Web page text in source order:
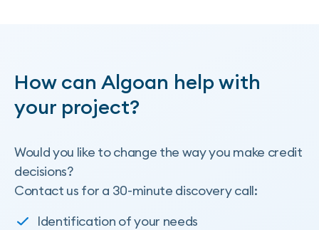
How can Algoan help with
your project?
Would you like to change the way you make credit
decisions?
Contact us for a 30-minute discovery call:
Identification of your needs